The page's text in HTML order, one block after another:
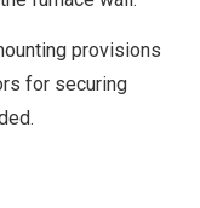
provisions
for securing